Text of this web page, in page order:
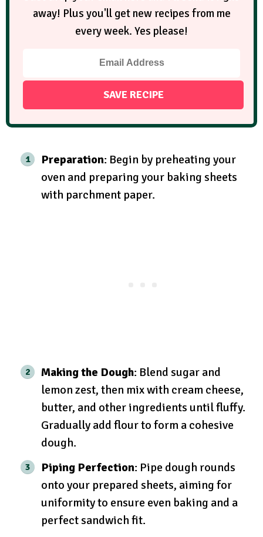
away! Plus you'll get new recipes from me
every week. Yes please!
Preparation: Begin by preheating your
oven and preparing your baking sheets
with parchment paper.
Making the Dough: Blend sugar and
lemon zest, then mix with cream cheese,
butter, and other ingredients until fluffy.
Gradually add flour to form a cohesive
dough.
Piping Perfection: Pipe dough rounds
onto your prepared sheets, aiming for
uniformity to ensure even baking and a
perfect sandwich fit.